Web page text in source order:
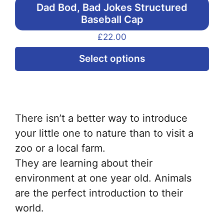
Dad Bod, Bad Jokes Structured
Baseball Cap
£22.00
Select options
There isn’t a better way to introduce
your little one to nature than to visit a
zoo or a local farm.
They are learning about their
environment at one year old. Animals
are the perfect introduction to their
world.